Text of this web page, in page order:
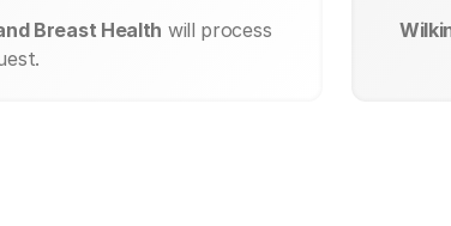
Breast Health will process